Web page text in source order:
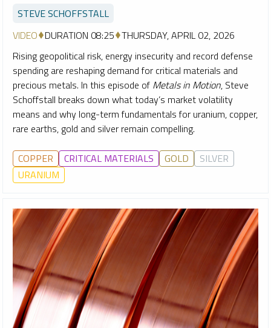
STEVE SCHOFFSTALL
VIDEO DURATION 08:25 THURSDAY, APRIL 02, 2026
Rising geopolitical risk, energy insecurity and record defense
spending are reshaping demand for critical materials and
precious metals. In this episode of Metals in Motion, Steve
Schoffstall breaks down what today’s market volatility
means and why long-term fundamentals for uranium, copper,
rare earths, gold and silver remain compelling.
COPPER CRITICAL MATERIALS GOLD
SILVER
URANIUM